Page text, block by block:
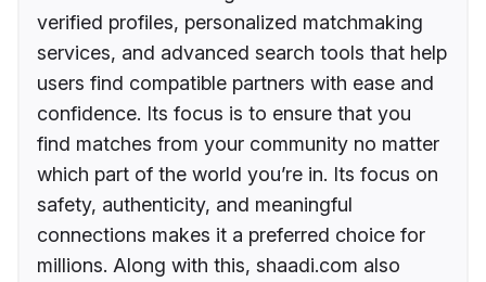
verified profiles, personalized matchmaking
services, and advanced search tools that help
users find compatible partners with ease and
confidence. Its focus is to ensure that you
find matches from your community no matter
which part of the world you’re in. Its focus on
safety, authenticity, and meaningful
connections makes it a preferred choice for
millions. Along with this, shaadi.com also